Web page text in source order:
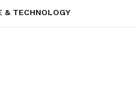
& TECHNOLOGY